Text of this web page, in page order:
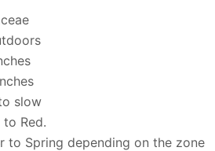
slow
Red.
to Spring depending on the zone